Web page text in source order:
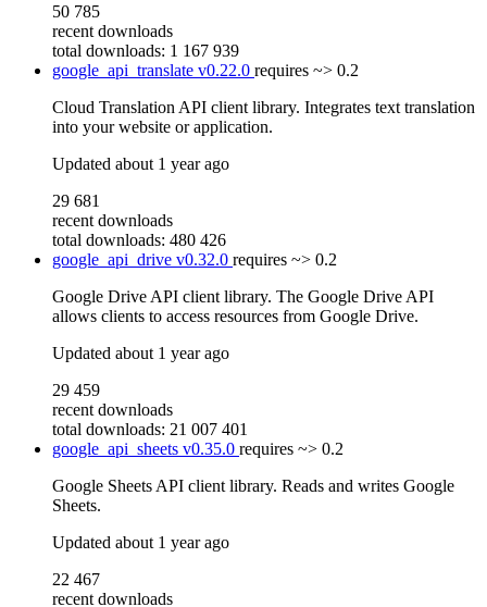
50 785
recent downloads
total downloads: 1 167 939
google_api_translate v0.22.0 requires ~> 0.2
Cloud Translation API client library. Integrates text translation
into your website or application.
Updated about 1 year ago
29 681
recent downloads
total downloads: 480 426
google_api_drive v0.32.0 requires ~> 0.2
Google Drive API client library. The Google Drive API
allows clients to access resources from Google Drive.
Updated about 1 year ago
29 459
recent downloads
total downloads: 21 007 401
google_api_sheets v0.35.0 requires ~> 0.2
Google Sheets API client library. Reads and writes Google
Sheets.
Updated about 1 year ago
22 467
recent downloads